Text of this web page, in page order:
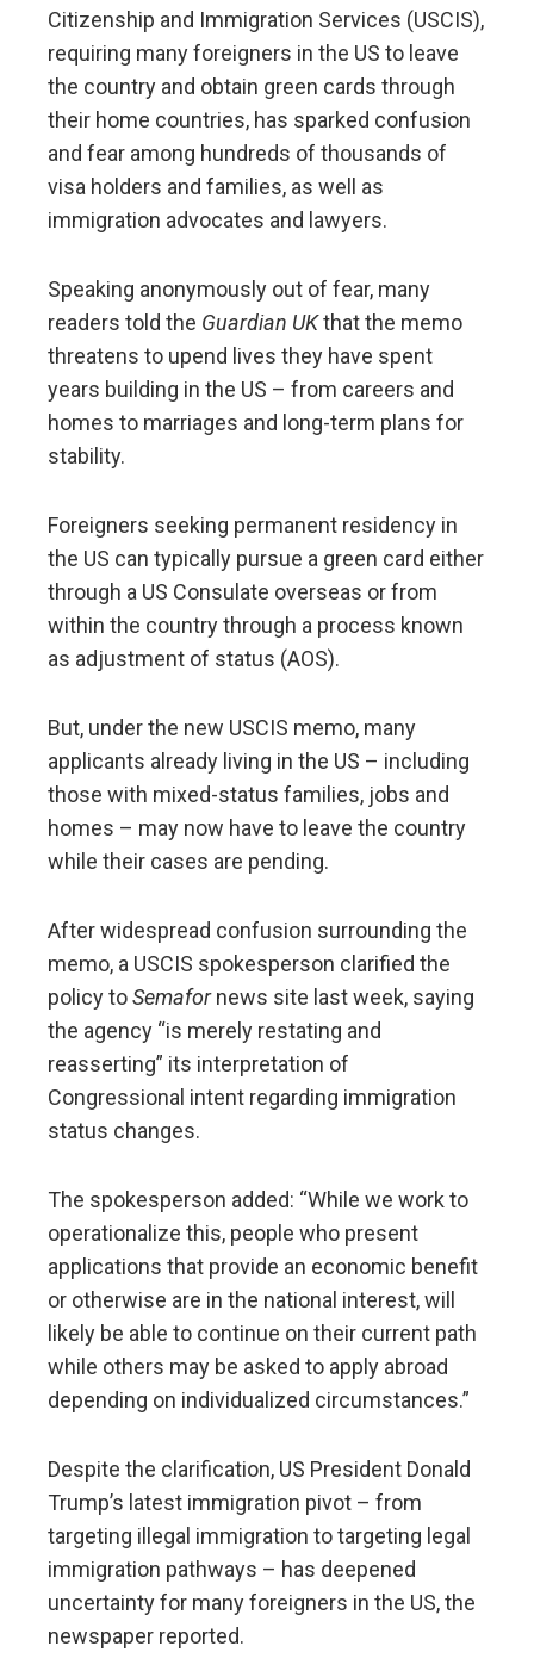
Citizenship and Immigration Services (USCIS),
requiring many foreigners in the US to leave
the country and obtain green cards through
their home countries, has sparked confusion
and fear among hundreds of thousands of
visa holders and families, as well as
immigration advocates and lawyers.
Speaking anonymously out of fear, many
readers told the Guardian UKthat the memo
threatens to upend lives they have spent
years building in the US – from careers and
homes to marriages and long-term plans for
stability.
Foreigners seeking permanent residency in
the US can typically pursue a green card either
through a US Consulate overseas or from
within the country through a process known
as adjustment of status (AOS).
But, under the new USCIS memo, many
applicants already living in the US – including
those with mixed-status families, jobs and
homes – may now have to leave the country
while their cases are pending.
After widespread confusion surrounding the
memo, a USCIS spokesperson clarified the
policy toSemafornews site last week, saying
the agency “is merely restating and
reasserting” its interpretation of
Congressional intent regarding immigration
status changes.
The spokesperson added: “While we work to
operationalize this, people who present
applications that provide an economic benefit
or otherwise are in the national interest, will
likely be able to continue on their current path
while others may be asked to apply abroad
depending on individualized circumstances.”
Despite the clarification, US President Donald
Trump’s latest immigration pivot – from
targeting illegal immigration to targeting legal
immigration pathways – has deepened
uncertainty for many foreigners in the US, the
newspaper reported.